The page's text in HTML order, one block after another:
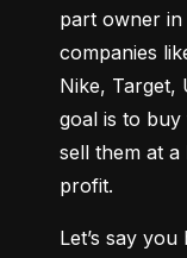
part owner in
companies
Nike, Target,
goal is to
sell them at
profit.
Let’s say